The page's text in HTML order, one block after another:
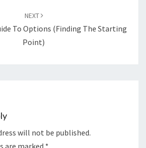
NEXT
To Options (Finding The Starting
Point)
will not be published.